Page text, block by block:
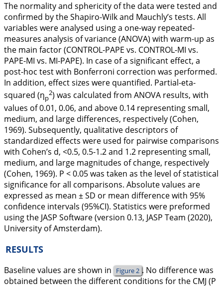
The normality and sphericity of the data were tested and
confirmed by the Shapiro-Wilk and Mauchly’s tests. All
variables were analysed using a one-way repeated-
measures analysis of variance (ANOVA) with warm-up as
the main factor (CONTROL-PAPE vs. CONTROL-MI vs.
PAPE-MI vs. MI-PAPE). In case of a significant effect, a
post-hoc test with Bonferroni correction was performed.
In addition, effect sizes were quantified. Partial-eta-
squared (ηp
2) was calculated from ANOVA results, with
values of 0.01, 0.06, and above 0.14 representing small,
medium, and large differences, respectively (Cohen,
1969). Subsequently, qualitative descriptors of
standardized effects were used for pairwise comparisons
with Cohen’s d, <0.5, 0.5-1.2 and 1.2 representing small,
medium, and large magnitudes of change, respectively
(Cohen, 1969). P < 0.05 was taken as the level of statistical
significance for all comparisons. Absolute values are
expressed as mean ± SD or mean difference with 95%
confidence intervals (95%CI). Statistics were preformed
using the JASP Software (version 0.13, JASP Team (2020),
University of Amsterdam).
RESULTS
Baseline values are shown in Figure 2 . No difference was
obtained between the different conditions for the CMJ (P